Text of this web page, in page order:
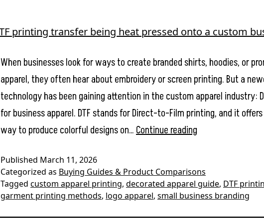
When businesses look for ways to create branded shirts, hoodies, or
apparel, they often hear about embroidery or screen printing. But a
technology has been gaining attention in the custom apparel industry:
for business apparel. DTF stands for Direct-to-Film printing, and it
way to produce colorful designs on…Continue reading
Printing?
Complete
Guide
Published March 11, 2026
Categorized as Buying Guides & Product Comparisons
Tagged custom apparel printing, decorated apparel guide, DTF
garment printing methods, logo apparel, small business branding